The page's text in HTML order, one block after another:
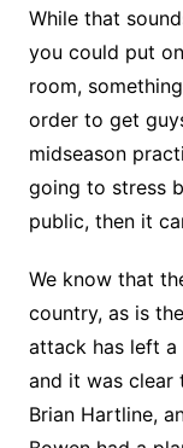
While that
you could put
room,
order to get
midseason
going to stress
public, then it
We know that
country, as is
attack has left
and it was clear
Brian Hartline,